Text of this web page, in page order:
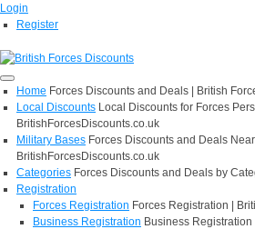
Login
Register
Home Forces Discounts and Deals | British
Local Discounts Local Discounts for Forces
BritishForcesDiscounts.co.uk
Military Bases Forces Discounts and Deals
BritishForcesDiscounts.co.uk
Categories Forces Discounts and Deals by
Registration
Forces Registration Forces Registration |
Business Registration Business